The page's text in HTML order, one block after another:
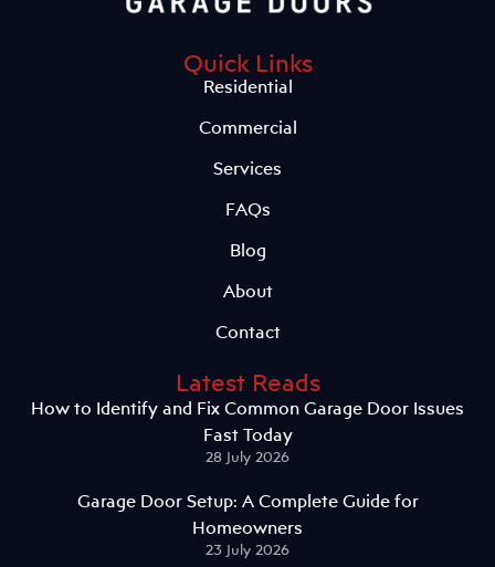
Quick Links
Residential
Commercial
Services
FAQs
Blog
About
Contact
Latest Reads
How to Identify and Fix Common Garage Door Issues
Fast Today
28 July 2026
Garage Door Setup: A Complete Guide for
Homeowners
23 July 2026